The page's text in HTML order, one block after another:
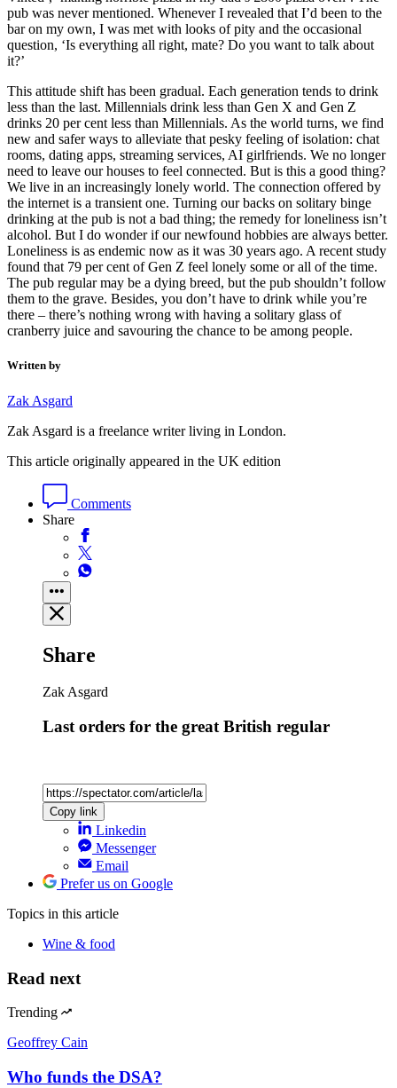
pub was never mentioned. Whenever I revealed that I’d been to the
bar on my own, I was met with looks of pity and the occasional
question, ‘Is everything all right, mate? Do you want to talk about
it?’
This attitude shift has been gradual. Each generation tends to drink
less than the last. Millennials drink less than Gen X and Gen Z
drinks 20 per cent less than Millennials. As the world turns, we find
new and safer ways to alleviate that pesky feeling of isolation: chat
rooms, dating apps, streaming services, AI girlfriends. We no longer
need to leave our houses to feel connected. But is this a good thing?
We live in an increasingly lonely world. The connection offered by
the internet is a transient one. Turning our backs on solitary binge
drinking at the pub is not a bad thing; the remedy for loneliness isn’t
alcohol. But I do wonder if our newfound hobbies are always better.
Loneliness is as endemic now as it was 30 years ago. A recent study
found that 79 per cent of Gen Z feel lonely some or all of the time.
The pub regular may be a dying breed, but the pub shouldn’t follow
them to the grave. Besides, you don’t have to drink while you’re
there – there’s nothing wrong with having a solitary glass of
cranberry juice and savouring the chance to be among people.
Written by
Zak Asgard
Zak Asgard is a freelance writer living in London.
This article originally appeared in the UK edition
Comments
Share
Share
Zak Asgard
Last orders for the great British regular
Copy link
Linkedin
Messenger
Email
Prefer us on Google
Topics in this article
Wine & food
Read next
Trending
Geoffrey Cain
Who funds the DSA?